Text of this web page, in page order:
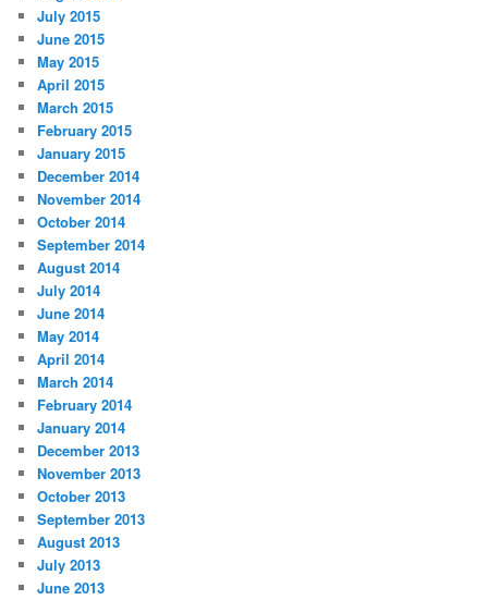
July 2015
June 2015
May 2015
April 2015
March 2015
February 2015
January 2015
December 2014
November 2014
October 2014
September 2014
August 2014
July 2014
June 2014
May 2014
April 2014
March 2014
February 2014
January 2014
December 2013
November 2013
October 2013
September 2013
August 2013
July 2013
June 2013